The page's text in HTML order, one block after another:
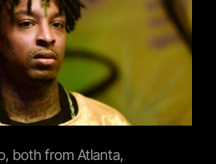
both from Atlanta,